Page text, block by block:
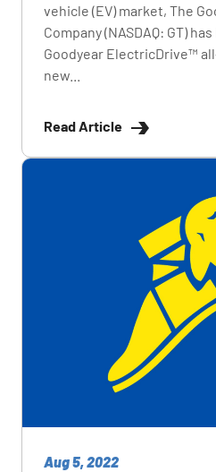
vehicle (EV) market, The
Company (NASDAQ: GT)
Goodyear ElectricDrive™
new...
Read Article
Aug 5, 2022